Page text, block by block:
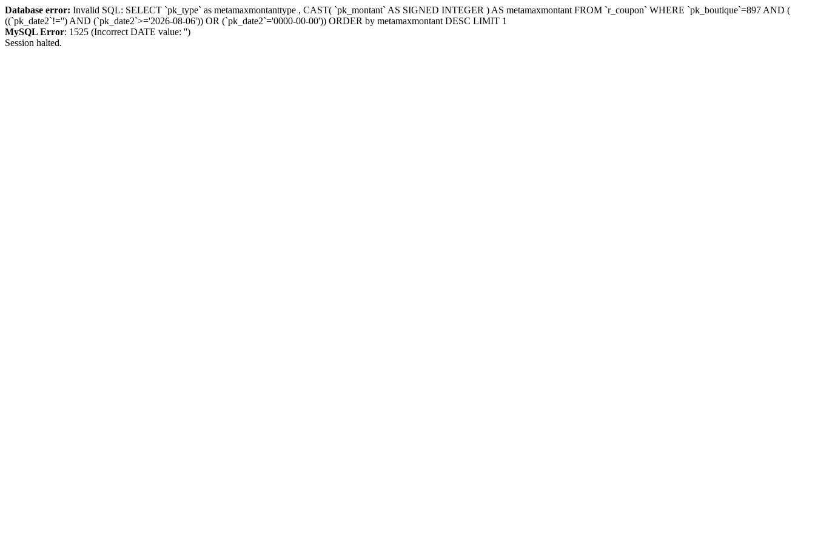
Database error: Invalid SQL: SELECT `pk_type` as metamaxmontanttype , CAST( `pk_montant` AS SIGNED INTEGER ) AS metamaxmontant FROM `r_coupon` WHERE `pk_boutique`=897 AND (
((`pk_date2`!='') AND (`pk_date2`>='2026-08-06')) OR (`pk_date2`='0000-00-00')) ORDER by metamaxmontant DESC LIMIT 1
MySQL Error: 1525 (Incorrect DATE value: '')
Session halted.